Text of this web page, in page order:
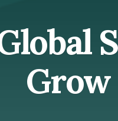
Grow